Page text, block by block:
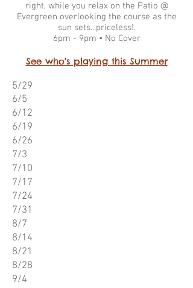
right, while you relax on the Patio @
Evergreen overlooking the course as the
sun sets...priceless!.
6pm - 9pm • No Cover
See who's playing this Summer
5/29
6/5
6/12
6/19
6/26
7/3
7/10
7/17
7/24
7/31
8/7
8/14
8/21
8/28
9/4